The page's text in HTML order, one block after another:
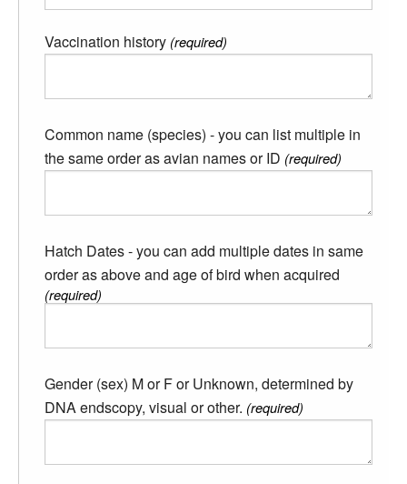
Vaccination history (required)
Common name (species) - you can list multiple in
the same order as avian names or ID (required)
Hatch Dates - you can add multiple dates in same
order as above and age of bird when acquired
(required)
Gender (sex) M or F or Unknown, determined by
DNA endscopy, visual or other. (required)